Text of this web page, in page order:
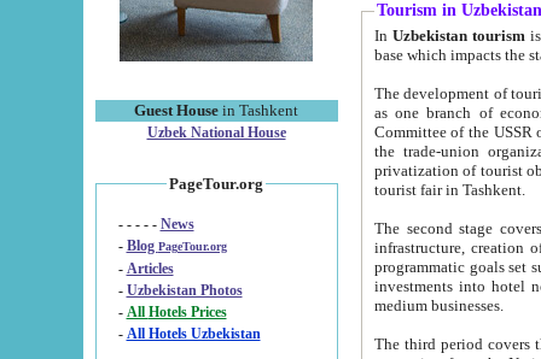
Guest House in Tashkent
Uzbek National House
PageTour.org
- - - - - News
- Blog PageTour.org
- Articles
- Uzbekistan Photos
-
All Hotels Prices
- All Hotels Uzbekistan
Tourism in Uzbekistan
In Uzbekistan tourism is
The development of tourism in
as one branch of economy on the basis
Committee of the USSR on Foreign Tourism, the Bureau of Youth
the trade-union organizations, etc. This period covers 1992-1995. Since this moment there started
privatization of tourist objects,
tourist fair in Tashkent.
The second stage covers
infrastructure, creation of nongovernmental
programmatic goals set such as the Program of Tourism Development till 2005. There is a
investments into hotel
medium businesses.
The third period covers the years